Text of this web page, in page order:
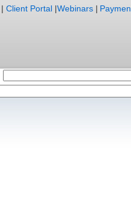
| Client Portal |Webinars |